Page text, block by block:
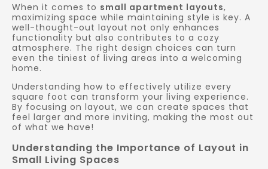
When it comes to small apartment layouts,
maximizing space while maintaining style is key. A
well-thought-out layout not only enhances
functionality but also contributes to a cozy
atmosphere. The right design choices can turn
even the tiniest of living areas into a welcoming
home.
Understanding how to effectively utilize every
square foot can transform your living experience.
By focusing on layout, we can create spaces that
feel larger and more inviting, making the most out
of what we have!
Understanding the Importance of Layout in
Small Living Spaces